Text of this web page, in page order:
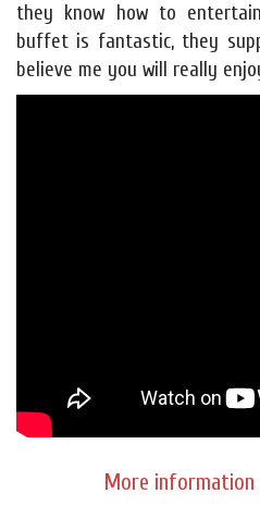
they know how to
buffet is fantastic, they
believe me you will really
More